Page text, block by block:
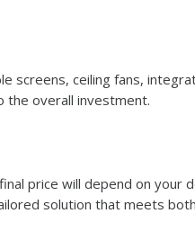
screens, ceiling fans,
the overall investment.
price will depend on your
solution that meets